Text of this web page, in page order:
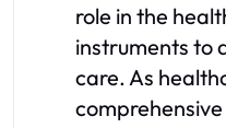
role in the
instruments to
care. As